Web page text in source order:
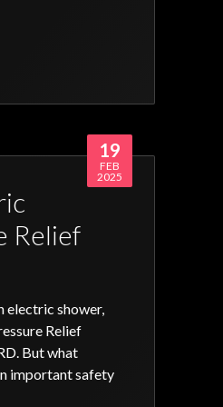
Relief
electric shower,
Relief
But what
important safety
19
FEB
2025